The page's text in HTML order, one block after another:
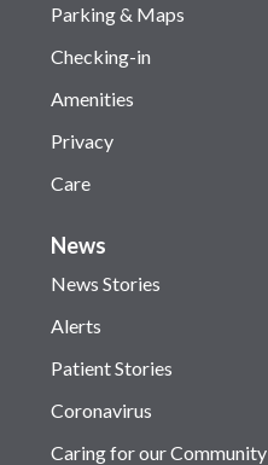
Parking & Maps
Checking-in
Amenities
Privacy
Care
News
News Stories
Alerts
Patient Stories
Coronavirus
Caring for our Community